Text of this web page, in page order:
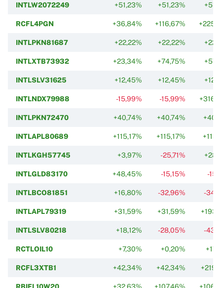
INTLW2072249 +51,23% +51,23%
RCFL4PGN +36,84% +116,67%
INTLPKN81687 +22,22% +22,22%
INTLXTB73932 +23,34% +74,75%
INTLSLV31625 +12,45% +12,45%
INTLNDX79988 -15,99% -15,99%
INTLPKN72470 +40,74% +40,74%
INTLAPL80689 +115,17% +115,17%
INTLKGH57745 +3,97% -25,71%
INTLGLD83170 +48,45% -15,15% -
INTLBCO81851 +16,80% -32,96% -
INTLAPL79319 +31,59% +31,59%
INTLSLV80218 +18,12% -28,05% -
RCTLOIL10 +7,30% +0,20%
RCFL3XTB1 +42,34% +42,34%
RBIFL10W20 +32,63% +107,46%